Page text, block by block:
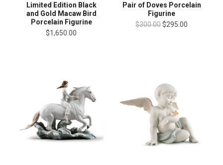
Limited Edition Black
and Gold Macaw Bird
Porcelain Figurine
$1,650.00
Pair of Doves Porcelain
Figurine
$300.00$295.00